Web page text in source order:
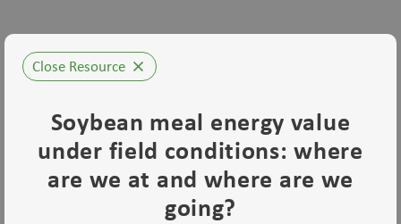
Close Resource close
Soybean meal energy value
under field conditions: where
are we at and where are we
going?